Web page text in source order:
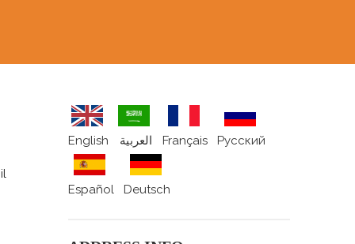
English العربية Français Pусский
Español Deutsch